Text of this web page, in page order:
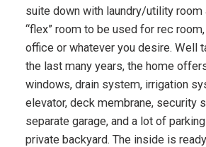
suite down with laundry/utility room
“flex” room to be used for rec
office or whatever you desire. Well
the last many years, the home
windows, drain system, irrigation
elevator, deck membrane, security
separate garage, and a lot of
private backyard. The inside is